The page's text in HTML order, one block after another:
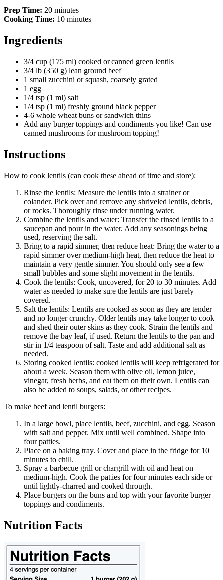
Prep Time: 20 minutes
Cooking Time: 10 minutes
Ingredients
3/4 cup (175 ml) cooked or canned green lentils
3/4 lb (350 g) lean ground beef
1 small zucchini or squash, coarsely grated
1 egg
1/4 tsp (1 ml) salt
1/4 tsp (1 ml) freshly ground black pepper
4-6 whole wheat buns or sandwich thins
Add any burger toppings and condiments you like! Can use
canned mushrooms for mushroom topping!
Instructions
How to cook lentils (can cook these ahead of time and store):
Rinse the lentils: Measure the lentils into a strainer or
colander. Pick over and remove any shriveled lentils, debris,
or rocks. Thoroughly rinse under running water.
Combine the lentils and water: Transfer the rinsed lentils to a
saucepan and pour in the water. Add any seasonings being
used, reserving the salt.
Bring to a rapid simmer, then reduce heat: Bring the water to a
rapid simmer over medium-high heat, then reduce the heat to
maintain a very gentle simmer. You should only see a few
small bubbles and some slight movement in the lentils.
Cook the lentils: Cook, uncovered, for 20 to 30 minutes. Add
water as needed to make sure the lentils are just barely
covered.
Salt the lentils: Lentils are cooked as soon as they are tender
and no longer crunchy. Older lentils may take longer to cook
and shed their outer skins as they cook. Strain the lentils and
remove the bay leaf, if used. Return the lentils to the pan and
stir in 1/4 teaspoon of salt. Taste and add additional salt as
needed.
Storing cooked lentils: cooked lentils will keep refrigerated for
about a week. Season them with olive oil, lemon juice,
vinegar, fresh herbs, and eat them on their own. Lentils can
also be added to soups, salads, or other recipes.
To make beef and lentil burgers:
In a large bowl, place lentils, beef, zucchini, and egg. Season
with salt and pepper. Mix until well combined. Shape into
four patties.
Place on a baking tray. Cover and place in the fridge for 10
minutes to chill.
Spray a barbecue grill or chargrill with oil and heat on
medium-high. Cook the patties for four minutes each side or
until lightly-charred and cooked through.
Place burgers on the buns and top with your favorite burger
toppings and condiments.
Nutrition Facts